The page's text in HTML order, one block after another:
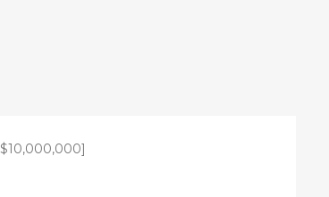
$10,000,000]